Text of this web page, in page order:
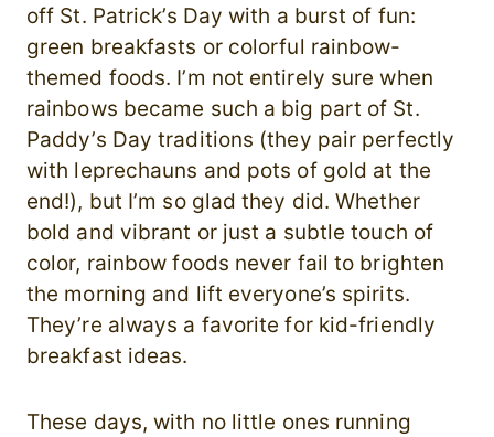
off St. Patrick’s Day with a burst of fun:
green breakfasts or colorful rainbow-
themed foods. I’m not entirely sure when
rainbows became such a big part of St.
Paddy’s Day traditions (they pair perfectly
with leprechauns and pots of gold at the
end!), but I’m so glad they did. Whether
bold and vibrant or just a subtle touch of
color, rainbow foods never fail to brighten
the morning and lift everyone’s spirits.
They’re always a favorite for kid-friendly
breakfast ideas.
These days, with no little ones running